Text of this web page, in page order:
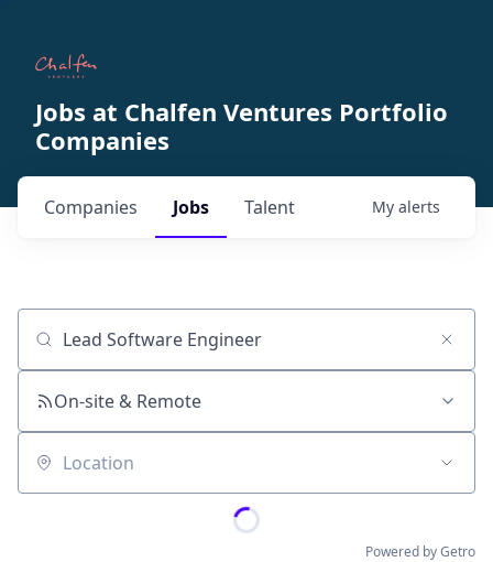
Jobs at Chalfen Ventures Portfolio
Companies
Jobs
Companies Talent My alerts
Job title, company or keyword
On-site & Remote
Location
Powered by Getro